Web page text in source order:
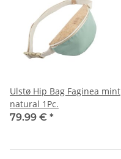
Ulstø Hip Bag Faginea mint
natural 1Pc.
79.99 € *